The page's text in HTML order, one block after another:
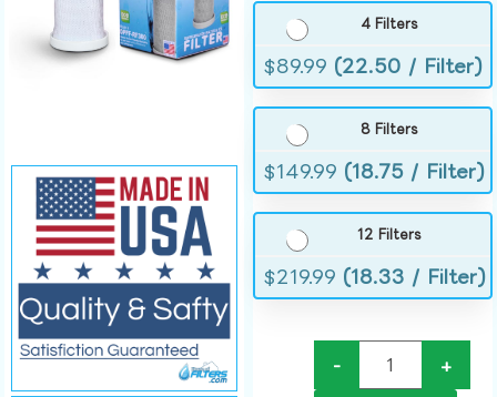
4 Filters
$89.99 (22.50 / Filter)
8 Filters
$149.99 (18.75 / Filter)
12 Filters
$219.99 (18.33 / Filter)
- +